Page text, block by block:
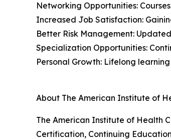
Networking Opportunities:
Increased Job Satisfaction:
Better Risk Management:
Specialization Opportunities:
Personal Growth: Lifelong
About The American Institute of
The American Institute of Health
Certification, Continuing